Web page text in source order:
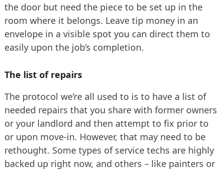
the door but need the piece to be set up in the
room where it belongs. Leave tip money in an
envelope in a visible spot you can direct them to
easily upon the job’s completion.
The list of repairs
The protocol we’re all used to is to have a list of
needed repairs that you share with former owners
or your landlord and then attempt to fix prior to
or upon move-in. However, that may need to be
rethought. Some types of service techs are highly
backed up right now, and others – like painters or